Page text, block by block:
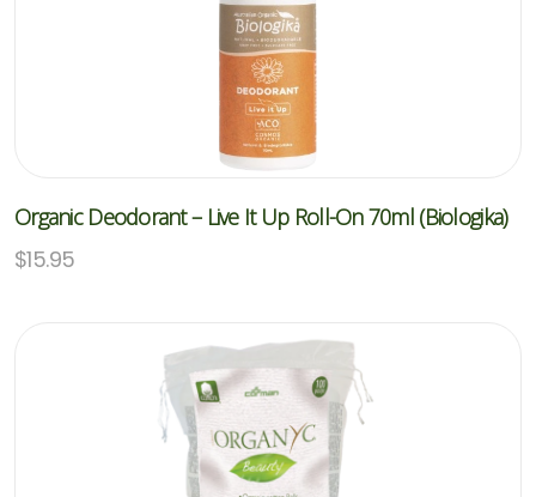
Organic Deodorant – Live It Up Roll-On 70ml (Biologika)
$15.95